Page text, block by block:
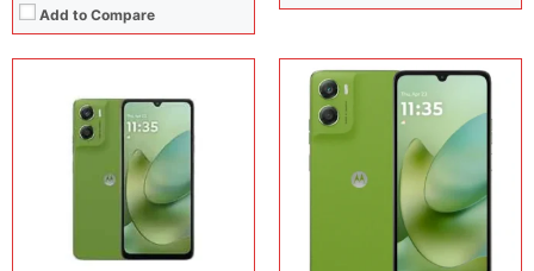
Add to Compare
Camera:50 MP + 8 MP + 32 MP
Operating system:Android 15
Storage: 256GB + 512GB
Si/C Li-Ion 7000 mAh
Display: 6.72 inches, IPS LCD
Camera:50 MP + 8 MP + 8 MP
Operating system:Android 15
Storage:128GB + 256GB
Si/C Li-Ion 7000 mAh